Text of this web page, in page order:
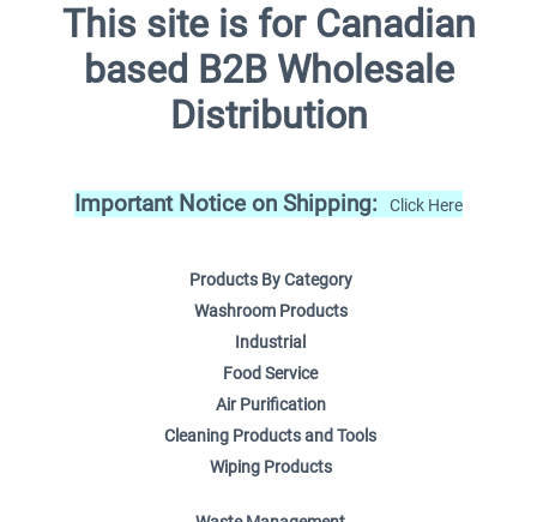
This site is for Canadian
based B2B Wholesale
Distribution
Important Notice on Shipping: Click Here
Products By Category
Washroom Products
Industrial
Food Service
Air Purification
Cleaning Products and Tools
Wiping Products